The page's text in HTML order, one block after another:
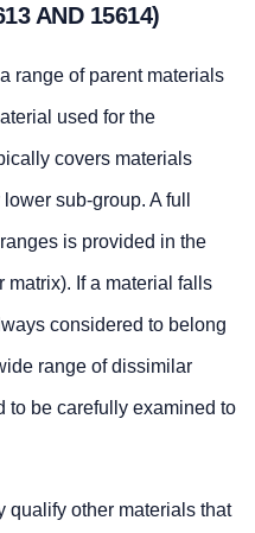
AND 15614)
range of parent materials
used for the
covers materials
sub-group. A full
is provided in the
matrix). If a material falls
considered to belong
range of dissimilar
to be carefully examined to
qualify other materials that